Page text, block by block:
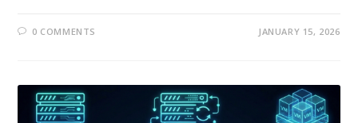
0 COMMENTS JANUARY 15, 2026